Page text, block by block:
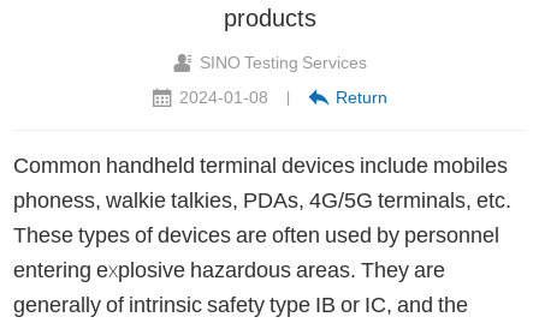
products
SINO Testing Services
2024-01-08
| Return
Common handheld terminal devices include mobiles
phoness, walkie talkies, PDAs, 4G/5G terminals, etc.
These types of devices are often used by personnel
entering explosive hazardous areas. They are
generally of intrinsic safety type IB or IC, and the